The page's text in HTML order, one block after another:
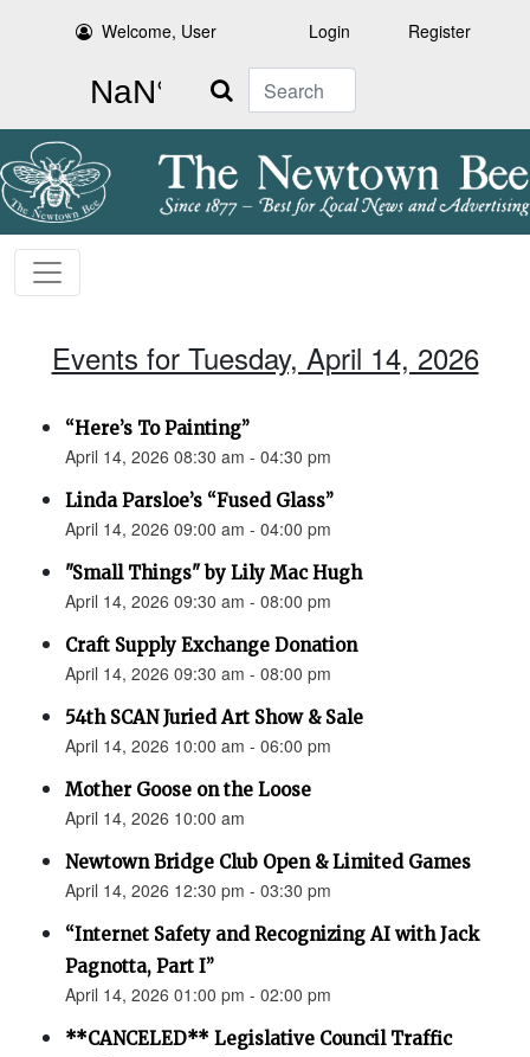
Welcome, User Login Register
Search
Events for Tuesday, April 14, 2026
“Here’s To Painting”
April 14, 2026 08:30 am - 04:30 pm
Linda Parsloe’s “Fused Glass”
April 14, 2026 09:00 am - 04:00 pm
"Small Things" by Lily Mac Hugh
April 14, 2026 09:30 am - 08:00 pm
Craft Supply Exchange Donation
April 14, 2026 09:30 am - 08:00 pm
54th SCAN Juried Art Show & Sale
April 14, 2026 10:00 am - 06:00 pm
Mother Goose on the Loose
April 14, 2026 10:00 am
Newtown Bridge Club Open & Limited Games
April 14, 2026 12:30 pm - 03:30 pm
“Internet Safety and Recognizing AI with Jack
Pagnotta, Part I”
April 14, 2026 01:00 pm - 02:00 pm
**CANCELED** Legislative Council Traffic